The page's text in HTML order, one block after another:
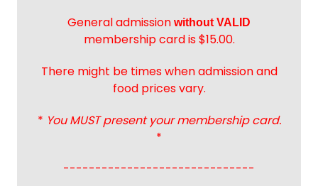
General admission without VALID
membership card is $15.00.
There might be times when admission and
food prices vary.
* You MUST present your membership card.
*
------------------------------